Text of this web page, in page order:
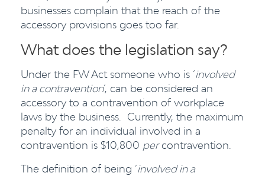
businesses complain that the reach of the
accessory provisions goes too far.
What does the legislation say?
Under the FW Act someone who is ‘involved
in a contravention’, can be considered an
accessory to a contravention of workplace
laws by the business. Currently, the maximum
penalty for an individual involved in a
contravention is $10,800 percontravention.
The definition of being ‘involved in a